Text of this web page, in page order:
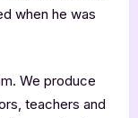
when he was
We produce
teachers and